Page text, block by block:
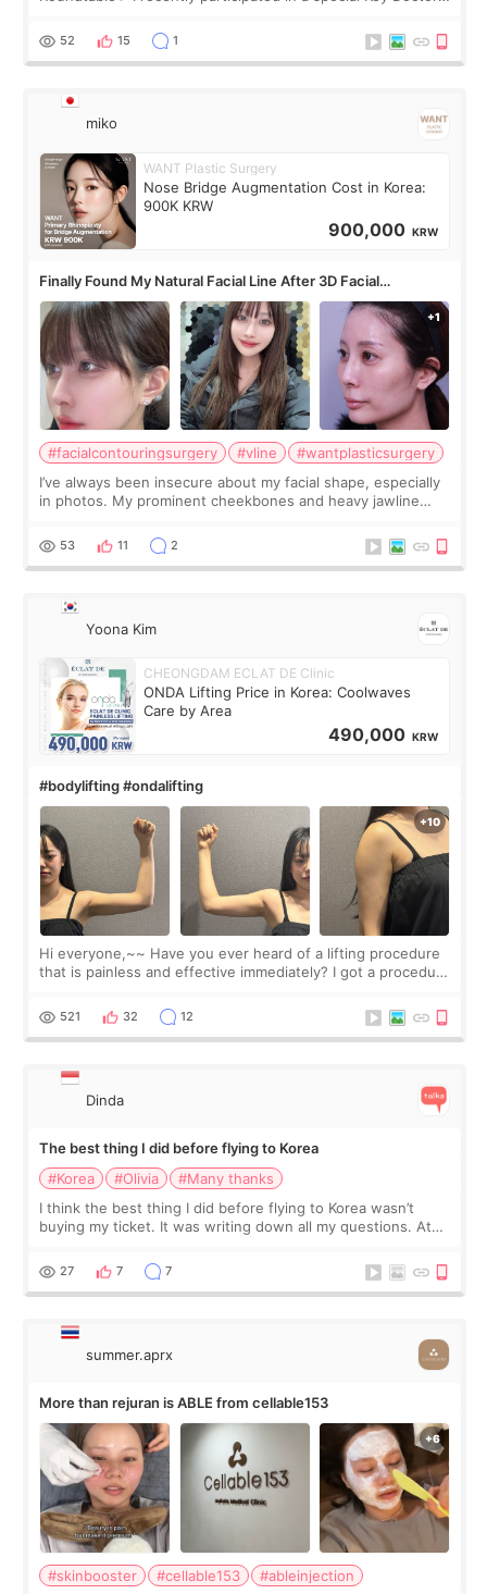
monthly academic publications for p
52 15 1
miko
WANT Plastic Surgery
Nose Bridge Augmentation Cost in Korea:
900K KRW
900,000 KRW
Finally Found My Natural Facial Line After 3D Facial
Contouring + Fat Grafting ✨
#facialcontouringsurgery #vline
#wantplasticsurgery
I’ve always been insecure about my facial shape, especially
in photos. My prominent cheekbones and heavy jawline
balanced appearance. Since f
53 11 2
Yoona Kim
CHEONGDAM ECLAT DE Clinic
ONDA Lifting Price in Korea: Coolwaves
Care by Area
490,000 KRW
#bodylifting #ondalifting
Hi everyone,~~ Have you ever heard of a lifting procedure
that is painless and effective immediately? I got a procedure
since I work as a
521 32 12
Dinda
The best thing I did before flying to Korea
#Korea
#Olivia
#Many thanks
I think the best thing I did before flying to Korea wasn’t
buying my ticket. It was writing down all my questions. At
too much… wkwkwk
27 7 7
summer.aprx
More than rejuran is ABLE from cellable153
#skinbooster #cellable153
#ableinjection